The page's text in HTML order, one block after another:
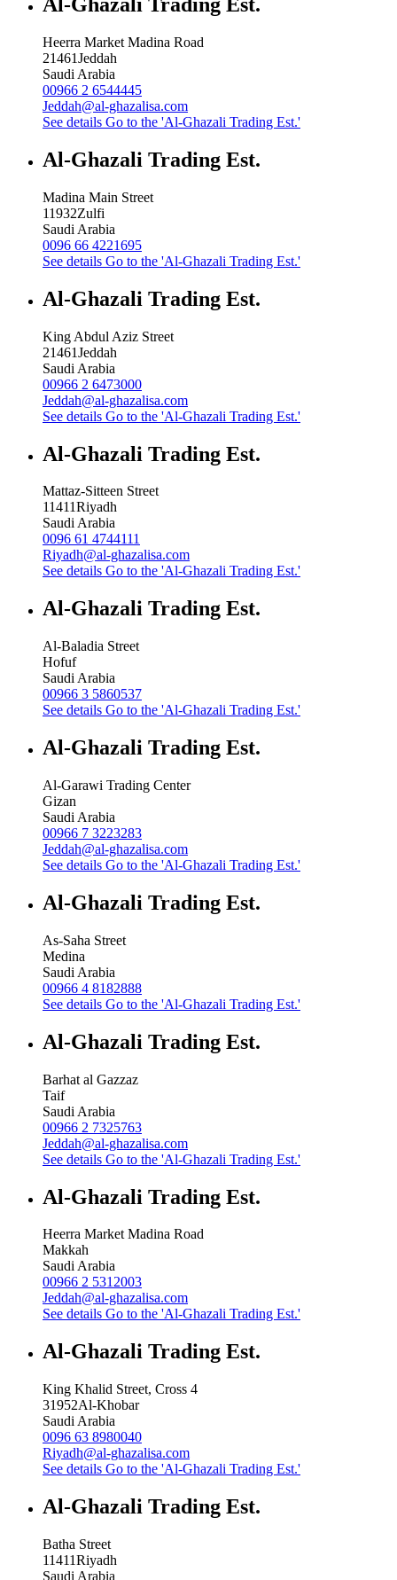
Heerra Market Madina Road
21461Jeddah
Saudi Arabia
00966 2 6544445
Jeddah@al-ghazalisa.com
See details Go to the 'Al-Ghazali Trading Est.'
Al-Ghazali Trading Est.
Madina Main Street
11932Zulfi
Saudi Arabia
0096 66 4221695
See details Go to the 'Al-Ghazali Trading Est.'
Al-Ghazali Trading Est.
King Abdul Aziz Street
21461Jeddah
Saudi Arabia
00966 2 6473000
Jeddah@al-ghazalisa.com
See details Go to the 'Al-Ghazali Trading Est.'
Al-Ghazali Trading Est.
Mattaz-Sitteen Street
11411Riyadh
Saudi Arabia
0096 61 4744111
Riyadh@al-ghazalisa.com
See details Go to the 'Al-Ghazali Trading Est.'
Al-Ghazali Trading Est.
Al-Baladia Street
Hofuf
Saudi Arabia
00966 3 5860537
See details Go to the 'Al-Ghazali Trading Est.'
Al-Ghazali Trading Est.
Al-Garawi Trading Center
Gizan
Saudi Arabia
00966 7 3223283
Jeddah@al-ghazalisa.com
See details Go to the 'Al-Ghazali Trading Est.'
Al-Ghazali Trading Est.
As-Saha Street
Medina
Saudi Arabia
00966 4 8182888
See details Go to the 'Al-Ghazali Trading Est.'
Al-Ghazali Trading Est.
Barhat al Gazzaz
Taif
Saudi Arabia
00966 2 7325763
Jeddah@al-ghazalisa.com
See details Go to the 'Al-Ghazali Trading Est.'
Al-Ghazali Trading Est.
Heerra Market Madina Road
Makkah
Saudi Arabia
00966 2 5312003
Jeddah@al-ghazalisa.com
See details Go to the 'Al-Ghazali Trading Est.'
Al-Ghazali Trading Est.
King Khalid Street, Cross 4
31952Al-Khobar
Saudi Arabia
0096 63 8980040
Riyadh@al-ghazalisa.com
See details Go to the 'Al-Ghazali Trading Est.'
Al-Ghazali Trading Est.
Batha Street
11411Riyadh
Saudi Arabia